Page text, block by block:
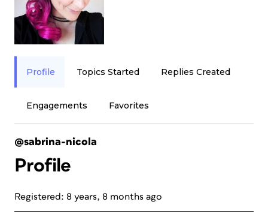
Profile Topics Started Replies Created
Engagements Favorites
@sabrina-nicola
Profile
Registered: 8 years, 8 months ago